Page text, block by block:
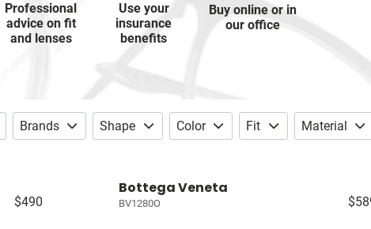
Professional
advice on fit
and lenses
Use your
insurance
benefits
Buy online or in
our office
Brands Shape Color Fit Material
$490
Bottega Veneta
BV1280O